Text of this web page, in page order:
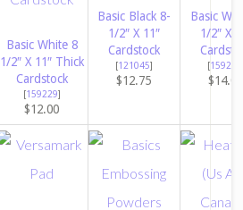
Basic White 8
1/2″ X 11″ Thick
Cardstock
[159229]
$12.00
Basic Black 8-
1/2″ X 11″
Cardstock
[121045]
$12.75
Basic
1/2″ X
[159276
$14.00